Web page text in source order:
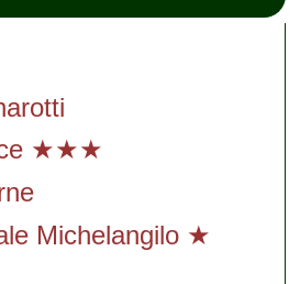
★★★
Michelangilo ★